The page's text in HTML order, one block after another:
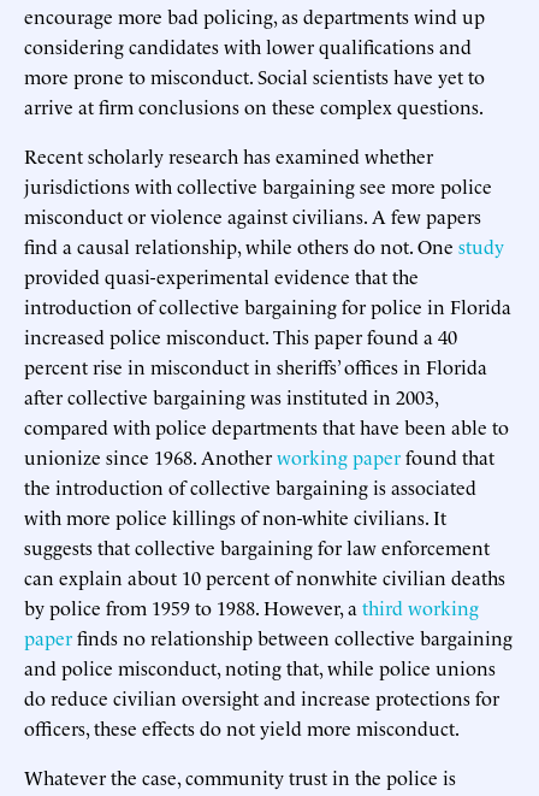
encourage more bad policing, as departments wind up
considering candidates with lower qualifications and
more prone to misconduct. Social scientists have yet to
arrive at firm conclusions on these complex questions.
Recent scholarly research has examined whether
jurisdictions with collective bargaining see more police
misconduct or violence against civilians. A few papers
find a causal relationship, while others do not. One study
provided quasi-experimental evidence that the
introduction of collective bargaining for police in Florida
increased police misconduct. This paper found a 40
percent rise in misconduct in sheriffs’ offices in Florida
after collective bargaining was instituted in 2003,
compared with police departments that have been able to
unionize since 1968. Anotherworking paperfound that
the introduction of collective bargaining is associated
with more police killings of non-white civilians. It
suggests that collective bargaining for law enforcement
can explain about 10 percent of nonwhite civilian deaths
by police from 1959 to 1988. However, a third working
paperfinds no relationship between collective bargaining
and police misconduct, noting that, while police unions
do reduce civilian oversight and increase protections for
officers, these effects do not yield more misconduct.
Whatever the case, community trust in the police is